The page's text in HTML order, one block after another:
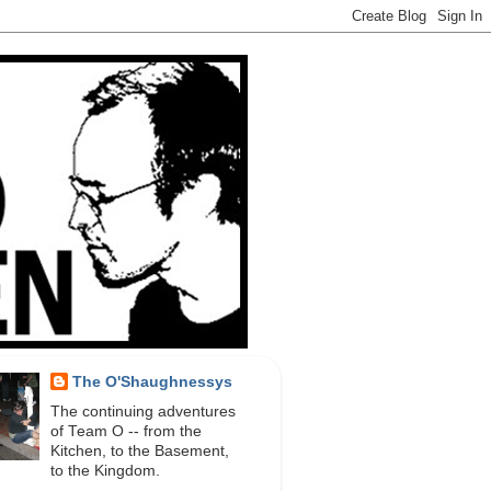
The O'Shaughnessys
The continuing adventures
of Team O -- from the
Kitchen, to the Basement,
to the Kingdom.